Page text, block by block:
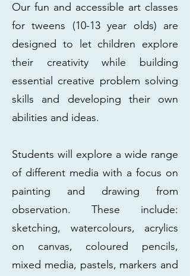
Our fun and accessible art classes
for tweens (10-13 year olds) are
designed to let children explore
their creativity while building
essential creative problem solving
skills and developing their own
abilities and ideas.
Students will explore a wide range
of different media with a focus on
painting and drawing from
observation. These include:
sketching, watercolours, acrylics
on canvas, coloured pencils,
mixed media, pastels, markers and